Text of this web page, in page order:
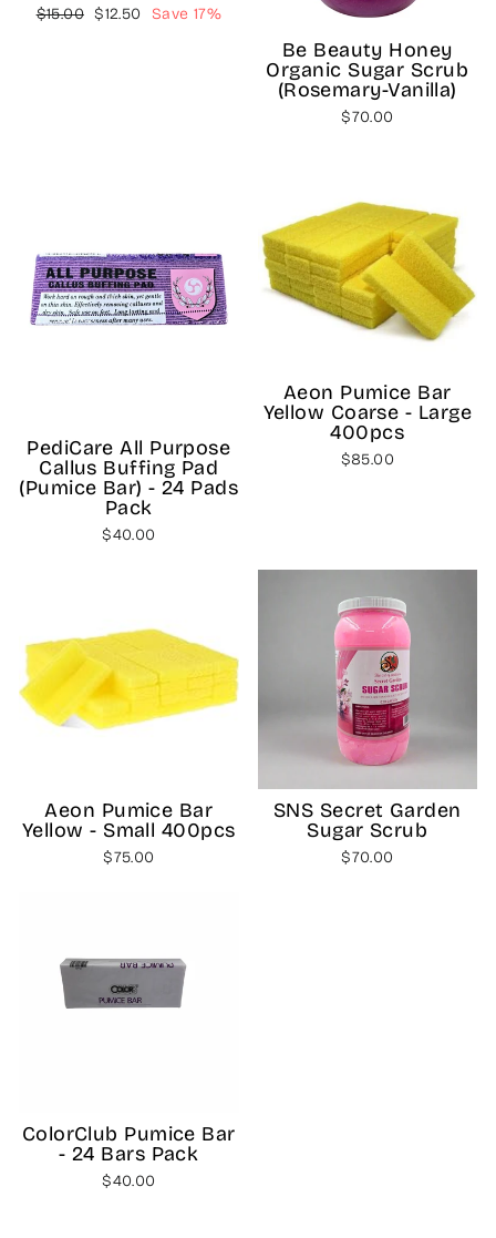
Regular
$15.00 Sale
$12.50 Save 17%
Be Beauty Honey
Organic Sugar Scrub
(Rosemary-Vanilla)
$70.00
PediCare All Purpose
Callus Buffing Pad
(Pumice Bar) - 24 Pads
Pack
$40.00
Aeon Pumice Bar
Yellow Coarse - Large
400pcs
$85.00
Aeon Pumice Bar
Yellow - Small 400pcs
$75.00
SNS Secret Garden
Sugar Scrub
$70.00
ColorClub Pumice Bar
- 24 Bars Pack
$40.00